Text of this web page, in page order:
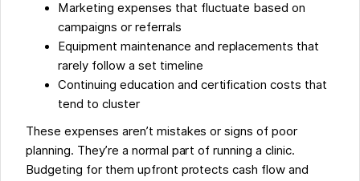
Marketing expenses that fluctuate based on
campaigns or referrals
Equipment maintenance and replacements that
rarely follow a set timeline
Continuing education and certification costs that
tend to cluster
These expenses aren’t mistakes or signs of poor
planning. They’re a normal part of running a clinic.
Budgeting for them upfront protects cash flow and